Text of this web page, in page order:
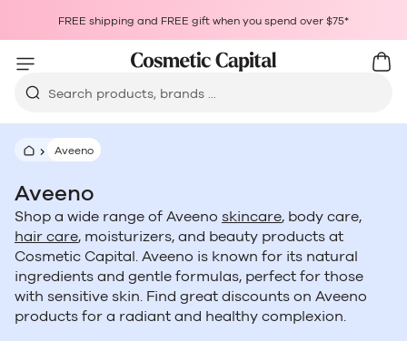
FREE shipping and FREE gift when you spend over $75*
Cart
Search products, brands ...
Aveeno
Aveeno
Shop a wide range of Aveeno skincare, body care,
hair care, moisturizers, and beauty products at
Cosmetic Capital. Aveeno is known for its natural
ingredients and gentle formulas, perfect for those
with sensitive skin. Find great discounts on Aveeno
products for a radiant and healthy complexion.
Opens in a new window.